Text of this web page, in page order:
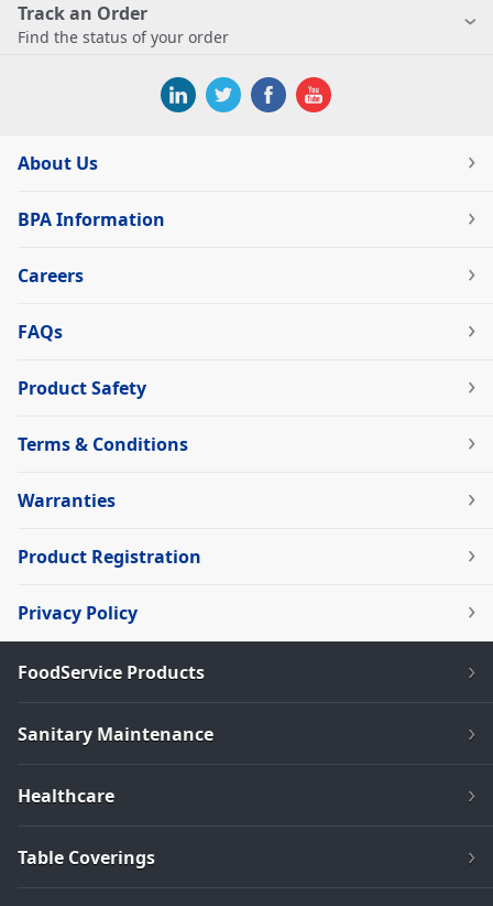
Track an Order
Find the status of your order
About Us
BPA Information
Careers
FAQs
Product Safety
Terms & Conditions
Warranties
Product Registration
Privacy Policy
FoodService Products
Sanitary Maintenance
Healthcare
Table Coverings